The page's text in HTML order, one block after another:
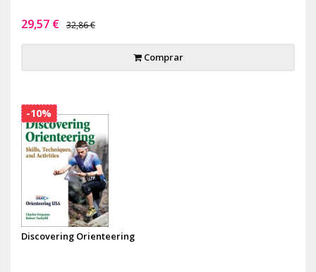
29,57 € 32,86 €
Comprar
Discovering Orienteering
-10%